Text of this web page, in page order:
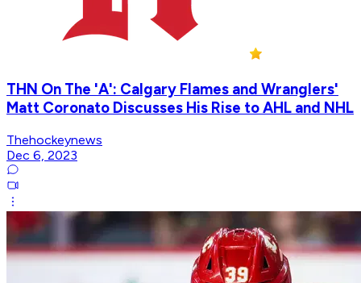
THN On The 'A': Calgary Flames and Wranglers'
Matt Coronato Discusses His Rise to AHL and NHL
Thehockeynews
Dec 6, 2023